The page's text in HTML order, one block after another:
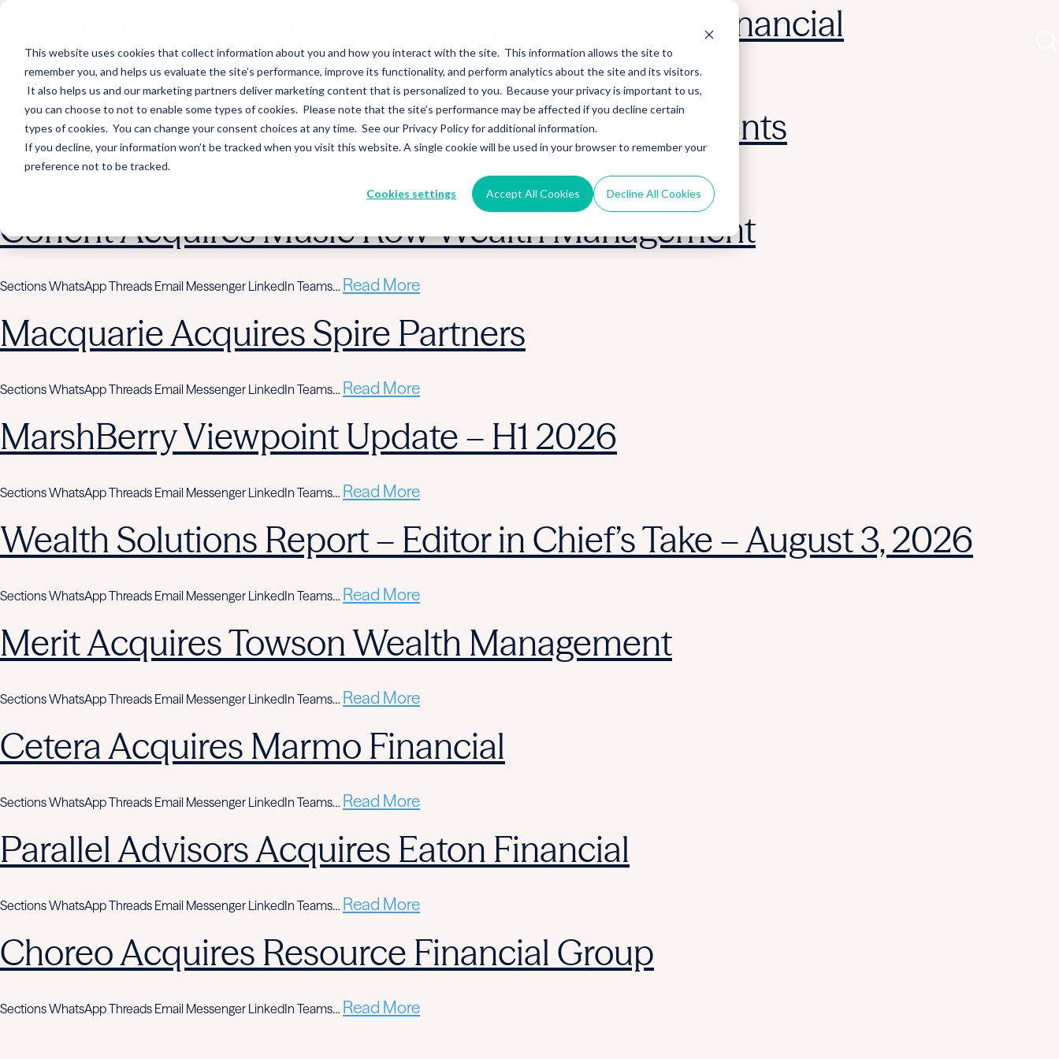
This website uses cookies that collect information about you and how you interact with the site. This information allows the site to
remember you, and helps us evaluate the site’s performance, improve its functionality, and perform analytics about the site and its visitors.
It also helps us and our marketing partners deliver marketing content that is personalized to you. Because your privacy is important to us,
you can choose to not to enable some types of cookies. Please note that the site’s performance may be affected if you decline certain
types of cookies. You can change your consent choices at any time. See our Privacy Policy for additional information.
If you decline, your information won’t be tracked when you visit this website. A single cookie will be used in your browser to remember your
preference not to be tracked.
Cookies settings Accept All Cookies Decline All Cookies
Hightower Signature Wealth Merges in Stearns Financial
Sections WhatsApp Threads Email Messenger LinkedIn Teams…Read More
Wealth Enhancement to Acquire Cloud Investments
Corient Acquires Music Row Wealth Management
Sections WhatsApp Threads Email Messenger LinkedIn Teams… Read More
Macquarie Acquires Spire Partners
Sections WhatsApp Threads Email Messenger LinkedIn Teams… Read More
MarshBerry Viewpoint Update – H1 2026
Sections WhatsApp Threads Email Messenger LinkedIn Teams… Read More
Wealth Solutions Report – Editor in Chief’s Take – August 3, 2026
Sections WhatsApp Threads Email Messenger LinkedIn Teams… Read More
Merit Acquires Towson Wealth Management
Sections WhatsApp Threads Email Messenger LinkedIn Teams… Read More
Cetera Acquires Marmo Financial
Sections WhatsApp Threads Email Messenger LinkedIn Teams… Read More
Parallel Advisors Acquires Eaton Financial
Sections WhatsApp Threads Email Messenger LinkedIn Teams… Read More
Choreo Acquires Resource Financial Group
Sections WhatsApp Threads Email Messenger LinkedIn Teams… Read More